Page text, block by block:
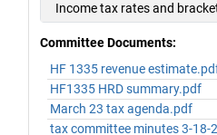
Income tax rates and
Committee Documents:
HF 1335 revenue
HF1335 HRD summary.pdf
March 23 tax agenda.pdf
tax committee minutes 3-18-